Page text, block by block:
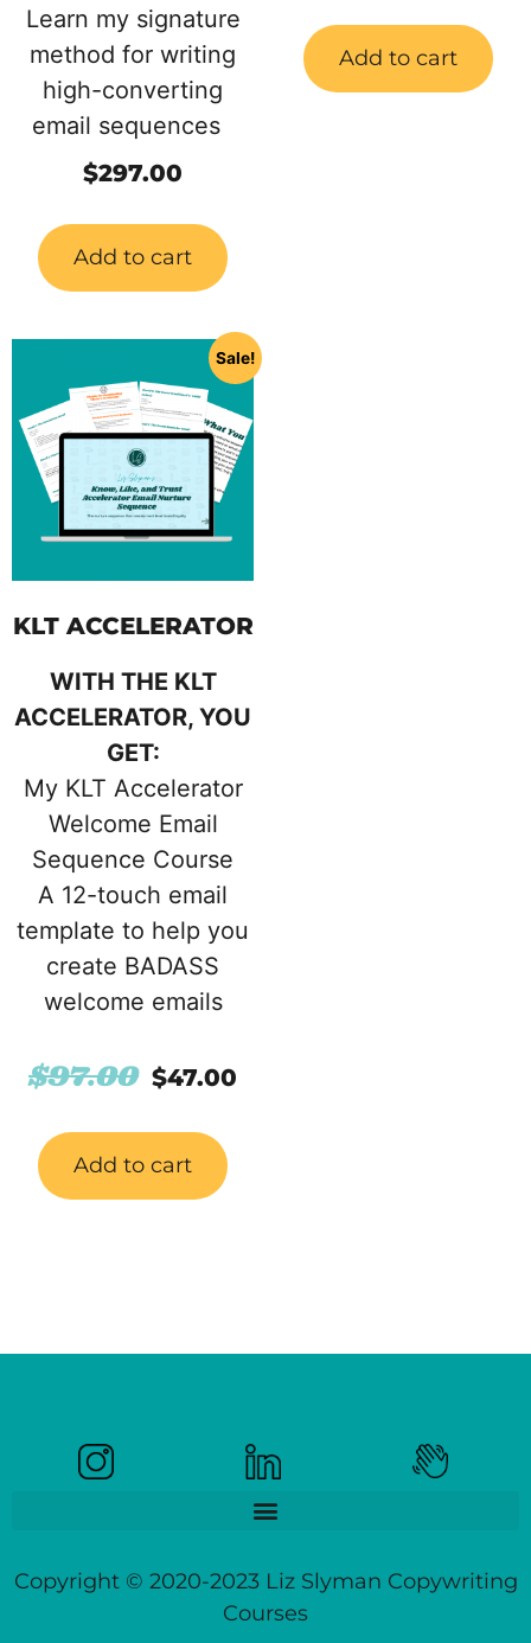
Learn my signature
method for writing
high-converting
email sequences
$297.00
Add to cart
Add to cart
Sale!
KLT ACCELERATOR
WITH THE KLT
ACCELERATOR, YOU
GET:
My KLT Accelerator
Welcome Email
Sequence Course
A 12-touch email
template to help you
create BADASS
welcome emails
$97.00 $47.00
Add to cart
Copyright © 2020-2023 Liz Slyman Copywriting
Courses